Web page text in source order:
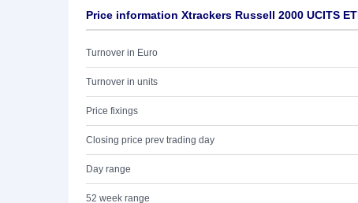
Price information Xtrackers Russell 2000 UCITS
Turnover in Euro
Turnover in units
Price fixings
Closing price prev trading day
Day range
52 week range